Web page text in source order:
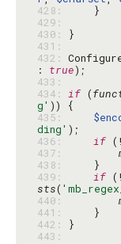
428:
429:
430:
431:
432:
: true
433:
434: if (
g'
435:
ding'
436:
if (!
437:
438:
439:
if (!
sts(
440:
441:
442:
443: